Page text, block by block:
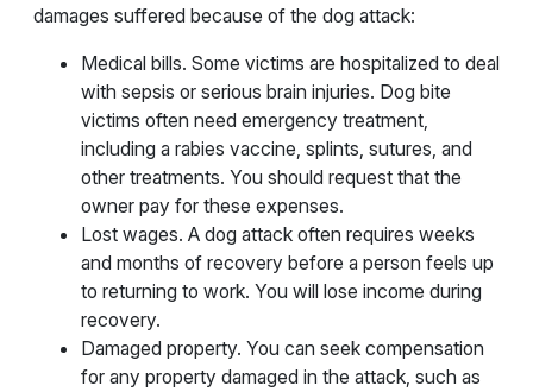
damages suffered because of the dog attack:
Medical bills. Some victims are hospitalized to deal
with sepsis or serious brain injuries. Dog bite
victims often need emergency treatment,
including a rabies vaccine, splints, sutures, and
other treatments. You should request that the
owner pay for these expenses.
Lost wages. A dog attack often requires weeks
and months of recovery before a person feels up
to returning to work. You will lose income during
recovery.
Damaged property. You can seek compensation
for any property damaged in the attack, such as